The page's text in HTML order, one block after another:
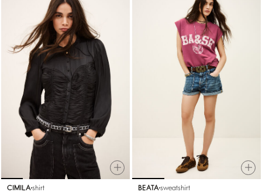
CIMILA shirt
BEATA sweatshirt